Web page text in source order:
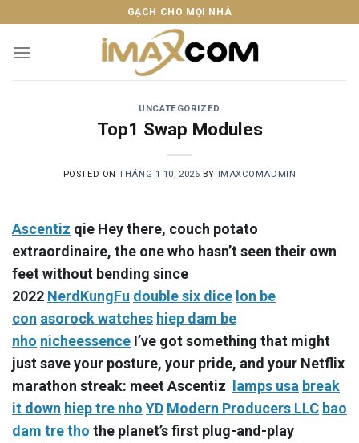
to
content
GẠCH CHO MỌI NHÀ
UNCATEGORIZED
Top1 Swap Modules
POSTED ONTHÁNG 1 10, 2026 BY IMAXCOMADMIN
Ascentiz qie Hey there, couch potato
extraordinaire, the one who hasn’t seen their own
feet without bending since
2022 NerdKungFu double six dice lon be
con asorock watches hiep dam be
nho nicheessence I’ve got something that might
just save your posture, your pride, and your Netflix
marathon streak: meet Ascentiz lamps usa break
it down hiep tre nho YD Modern Producers LLC bao
dam tre tho the planet’s first plug-and-play